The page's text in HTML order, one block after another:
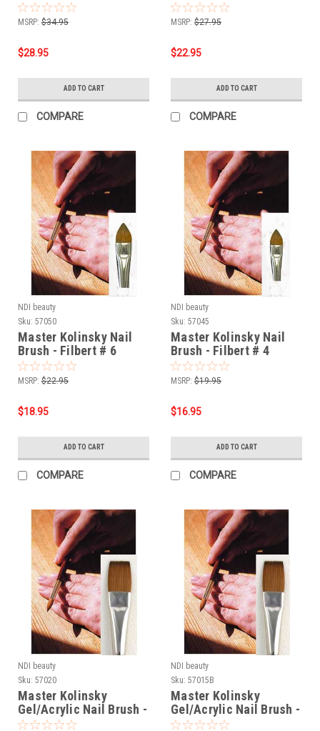
MSRP: $34.95
$28.95
ADD TO CART
COMPARE
MSRP: $27.95
$22.95
ADD TO CART
COMPARE
NDI beauty
Sku: 57050
Master Kolinsky Nail
Brush - Filbert # 6
MSRP: $22.95
$18.95
ADD TO CART
COMPARE
NDI beauty
Sku: 57045
Master Kolinsky Nail
Brush - Filbert # 4
MSRP: $19.95
$16.95
ADD TO CART
COMPARE
NDI beauty
Sku: 57020
Master Kolinsky
Gel/Acrylic Nail Brush -
Flat # 12
NDI beauty
Sku: 57015B
Master Kolinsky
Gel/Acrylic Nail Brush -
Flat # 10